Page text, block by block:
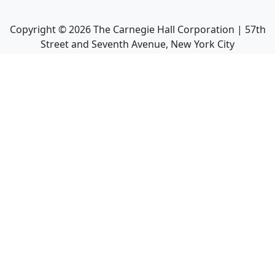
Copyright ©2026The Carnegie Hall Corporation | 57th
Street and Seventh Avenue, New York City